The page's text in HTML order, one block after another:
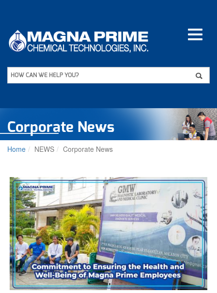
content
HOW CAN WE HELP YOU? Apply
Corporate News
Home NEWS Corporate News